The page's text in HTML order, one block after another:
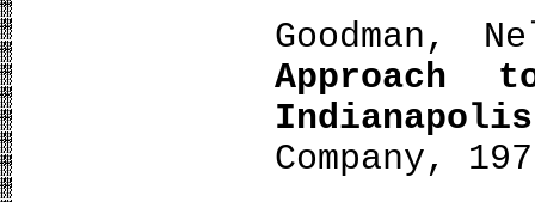
Goodman,
Approach
Indianapolis
Company,